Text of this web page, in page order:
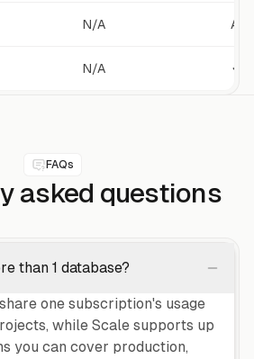
N/A All
N/A
FAQs
asked questions
than 1 database?
one subscription's usage
while Scale supports up
you can cover production,